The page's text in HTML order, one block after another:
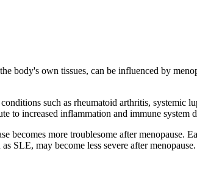
body's own tissues, can be influenced by
such as rheumatoid arthritis, systemic
to increased inflammation and immune
becomes more troublesome after menopause.
SLE, may become less severe after menopause.